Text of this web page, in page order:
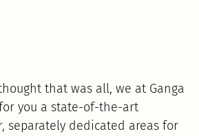
that was all, we at Ganga
you a state-of-the-art
separately dedicated areas for